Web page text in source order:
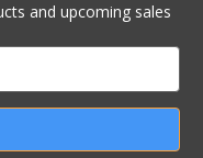
and upcoming sales